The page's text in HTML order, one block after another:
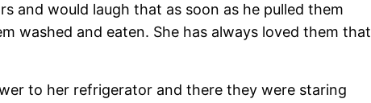
and would laugh that as soon as he pulled them
washed and eaten. She has always loved them that
to her refrigerator and there they were staring